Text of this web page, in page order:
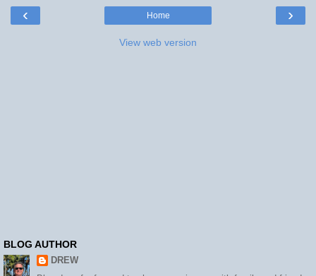
‹ ›
Home
View web version
BLOG AUTHOR
DREW